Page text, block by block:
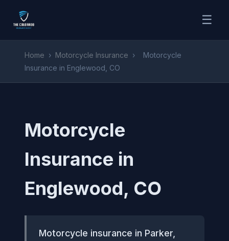
☰
Home › Motorcycle Insurance ›
Motorcycle
Insurance in Englewood, CO
Motorcycle
Insurance in
Englewood, CO
Motorcycle insurance in Parker,